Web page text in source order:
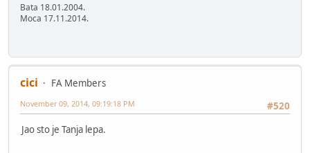
Bata 18.01.2004.
Moca 17.11.2014.
cici
FA Members
#520
November 09, 2014, 09:19:18 PM
Jao sto je Tanja lepa.